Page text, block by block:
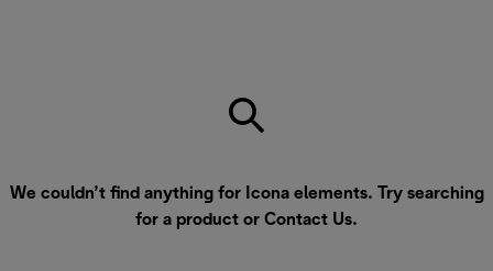
We couldn’t find anything for Icona elements. Try searching
for a product or Contact Us.